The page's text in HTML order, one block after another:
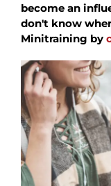
become an
don't know
Minitraining by